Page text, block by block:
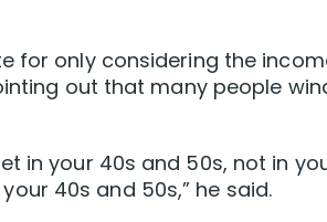
for only considering the
out that many people
in your 40s and 50s, not in
40s and 50s,” he said.